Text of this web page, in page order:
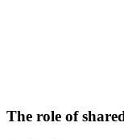
The role of